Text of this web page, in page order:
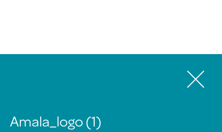
Amala_logo (1)